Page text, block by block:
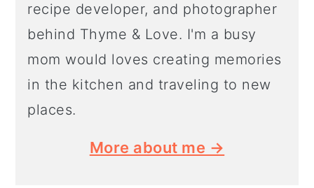
recipe developer, and photographer
behind Thyme & Love. I'm a busy
mom would loves creating memories
in the kitchen and traveling to new
places.
More about me →